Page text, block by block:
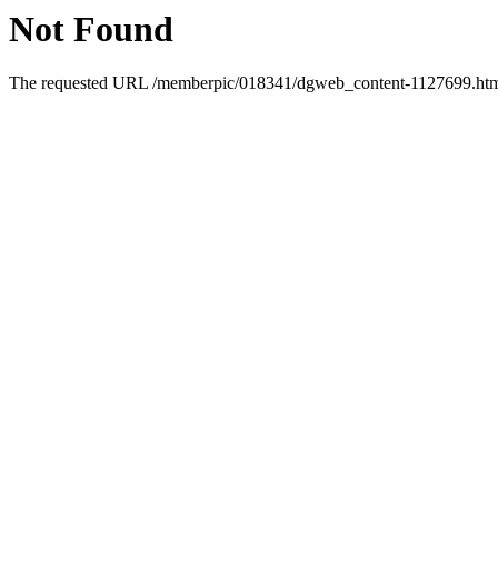
Not Found
The requested URL /memberpic/018341/dgweb_content-